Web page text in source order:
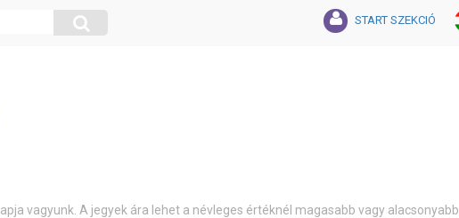
START SZEKCIÓ
vagyunk. A jegyek ára lehet a névleges értéknél magasabb vagy alacsonyabb.